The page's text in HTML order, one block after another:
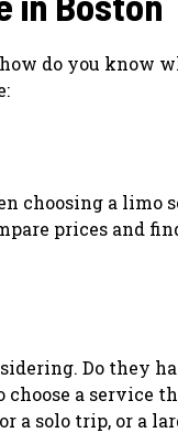
do you know
choosing a limo
prices and
Do they
a service
a solo trip, or a